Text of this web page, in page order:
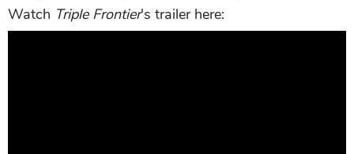
Watch Triple Frontier's trailer here: